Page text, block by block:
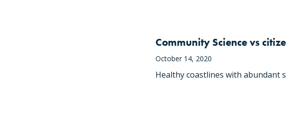
Community Science vs
October 14, 2020
Healthy coastlines with abundant